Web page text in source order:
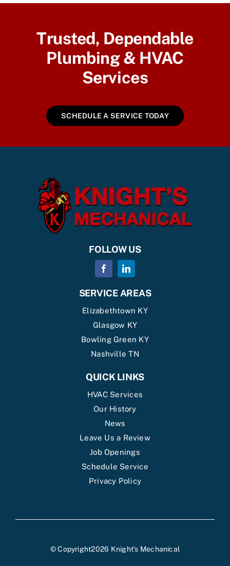
Trusted, Dependable
Plumbing & HVAC
Services
SCHEDULE A SERVICE TODAY
FOLLOW US
SERVICE AREAS
Elizabethtown KY
Glasgow KY
Bowling Green KY
Nashville TN
QUICK LINKS
HVAC Services
Our History
News
Leave Us a Review
Job Openings
Schedule Service
Privacy Policy
© Copyright2026 Knight's Mechanical